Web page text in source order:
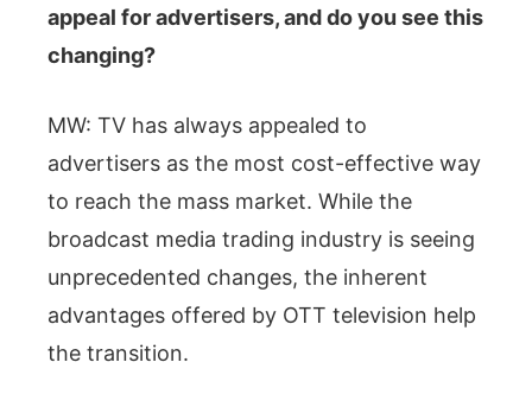
appeal for advertisers, and do you see this
changing?
MW: TV has always appealed to
advertisers as the most cost-effective way
to reach the mass market. While the
broadcast media trading industry is seeing
unprecedented changes, the inherent
advantages offered by OTT television help
the transition.